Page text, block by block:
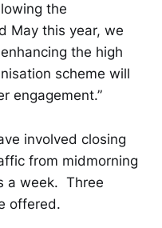
the
May this year, we
the high
scheme will
engagement.”
involved closing
from midmorning
a week. Three
offered.